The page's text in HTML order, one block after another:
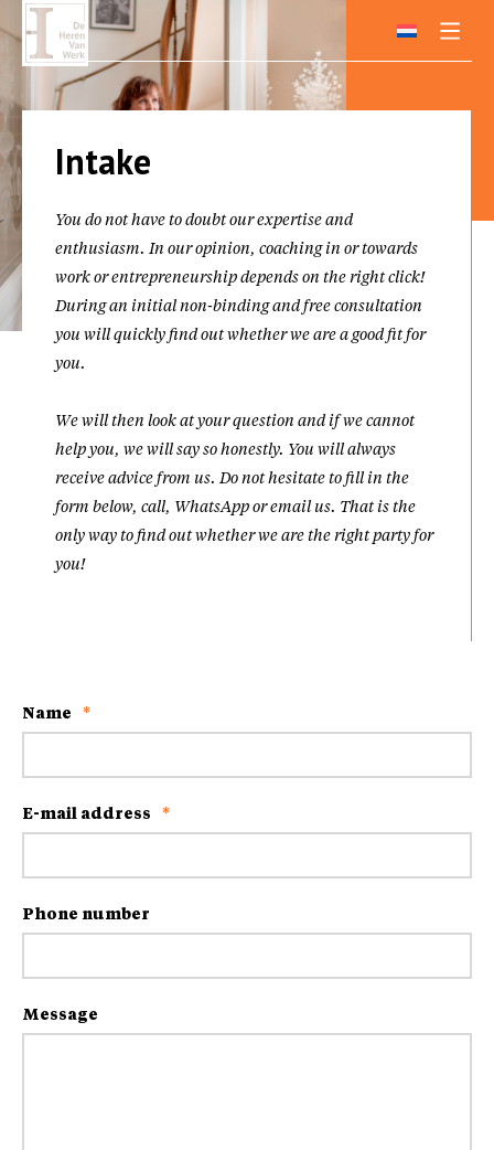
Skip
to
content
Intake
You do not have to doubt our expertise and
enthusiasm. In our opinion, coaching in or towards
work or entrepreneurship depends on the right click!
During an initial non-binding and free consultation
you will quickly find out whether we are a good fit for
you.
We will then look at your question and if we cannot
help you, we will say so honestly. You will always
receive advice from us. Do not hesitate to fill in the
form below, call, WhatsApp or email us. That is the
only way to find out whether we are the right party for
you!
Name *
E-mail address *
Phone number
Message